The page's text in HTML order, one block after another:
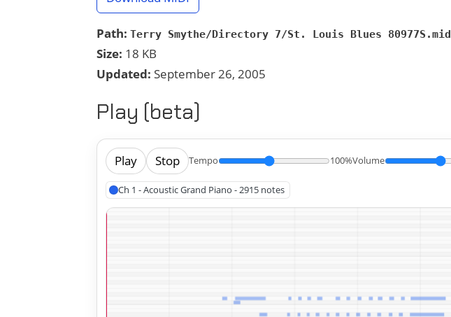
Path: Terry Smythe/Directory 7/St. Louis Blues 80977S.mid
Size: 18 KB
Updated: September 26, 2005
Play (beta)
Play Stop Tempo 100%Volume
Ch 1 - Acoustic Grand Piano - 2915 notes